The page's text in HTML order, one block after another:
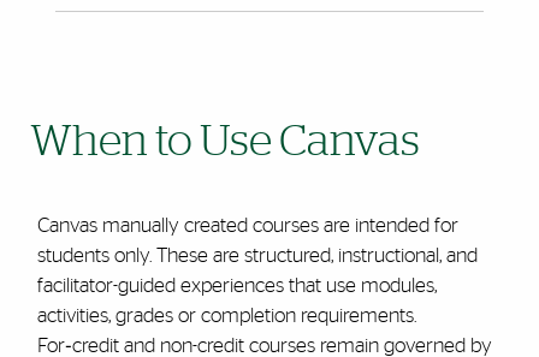
When to Use Canvas
Canvas manually created courses are intended for
students only. These are structured, instructional, and
facilitator-guided experiences that use modules,
activities, grades or completion requirements.
For‑credit and non-credit courses remain governed by